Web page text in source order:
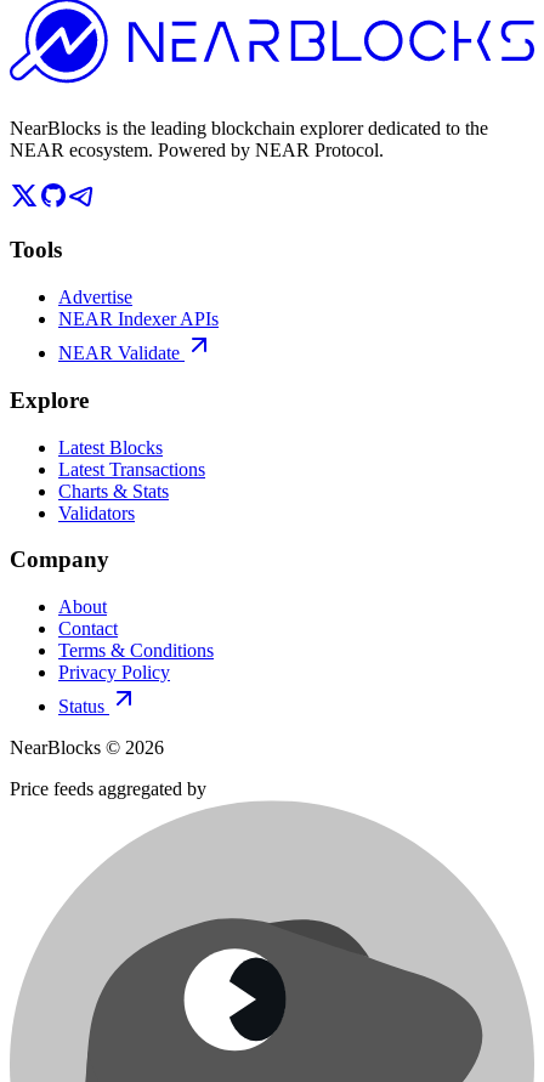
NearBlocks is the leading blockchain explorer dedicated to the
NEAR ecosystem. Powered by NEAR Protocol.
Tools
Advertise
NEAR Indexer APIs
NEAR Validate
Explore
Latest Blocks
Latest Transactions
Charts & Stats
Validators
Company
About
Contact
Terms & Conditions
Privacy Policy
Status
NearBlocks © 2026
Price feeds aggregated by